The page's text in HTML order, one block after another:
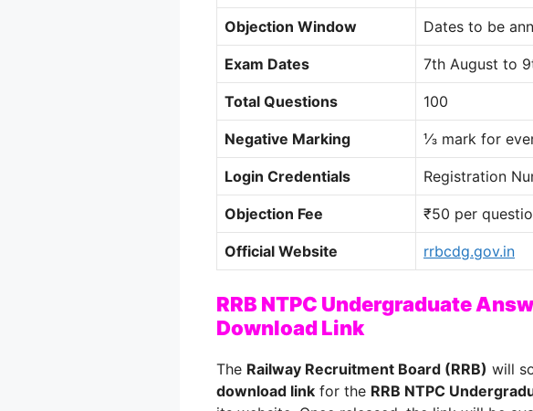
Objection Window Dates to be
Exam Dates 7th August to
Total Questions 100
Negative Marking ⅓ mark for
Login Credentials Registration
Objection Fee ₹50 per
Official Website rrbcdg.gov.in
RRB NTPC Undergraduate
Download Link
The Railway Recruitment Board (RRB) will
download link for the RRB NTPC